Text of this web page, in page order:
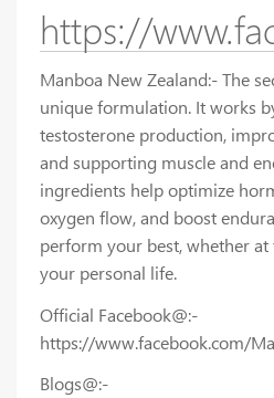
https://
Manboa New Zealand:- The
unique formulation. It works
testosterone production,
and supporting muscle and
ingredients help optimize
oxygen flow, and boost
perform your best, whether
your personal life.
Official Facebook@:-
https://www.facebook.com/
Blogs@:-